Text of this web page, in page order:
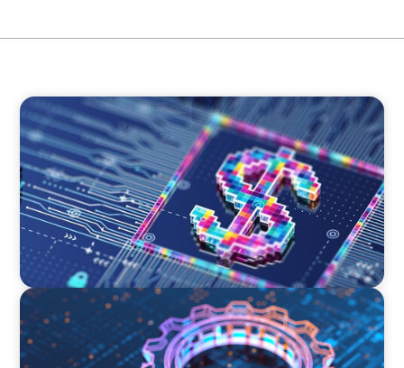
BOYDEN REPORT SERIES
Fintech: The democratising effect of digital
money
BOYDEN REPORT SERIES
What’s Next for Industry? AI, Transformation,
and the Talent Imperative